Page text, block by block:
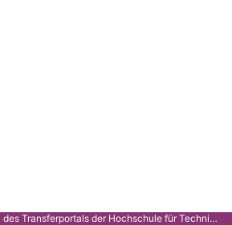
Dies ist die Gitlab-Instanz des Transferportals der Hochschule für Technik Stuttgart.